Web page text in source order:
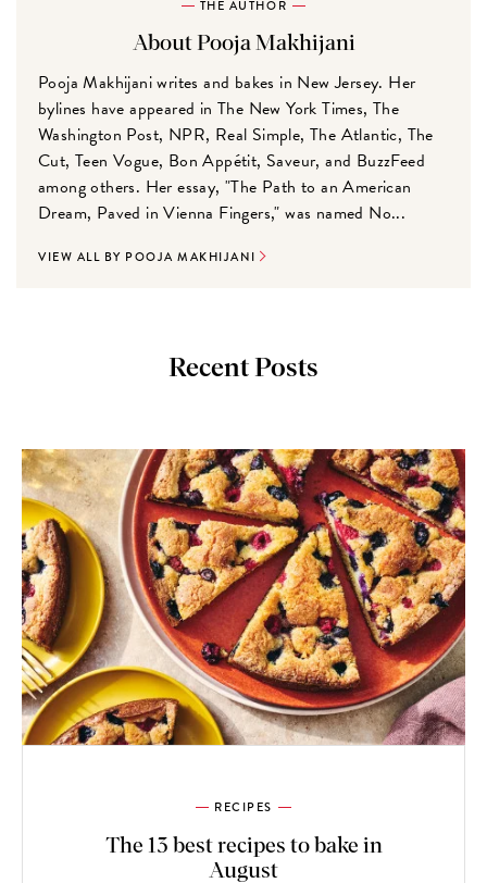
THE AUTHOR
About Pooja Makhijani
Pooja Makhijani writes and bakes in New Jersey. Her
bylines have appeared in The New York Times, The
Washington Post, NPR, Real Simple, The Atlantic, The
Cut, Teen Vogue, Bon Appétit, Saveur, and BuzzFeed
among others. Her essay, "The Path to an American
Dream, Paved in Vienna Fingers," was named No...
VIEW ALL BY POOJA MAKHIJANI
Recent Posts
RECIPES
The 13 best recipes to bake in
August